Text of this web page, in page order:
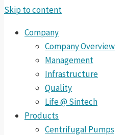
Skip to content
Company
Company Overview
Management
Infrastructure
Quality
Life @ Sintech
Products
Centrifugal Pumps